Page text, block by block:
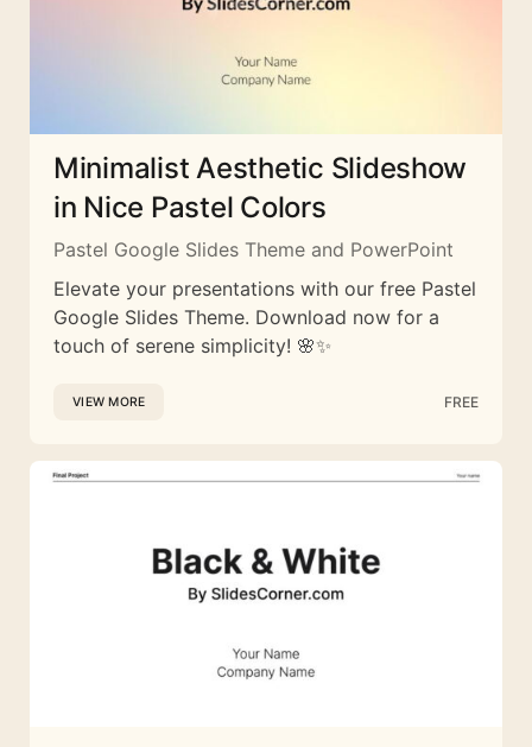
Minimalist Aesthetic Slideshow
in Nice Pastel Colors
Pastel Google Slides Theme and PowerPoint
Elevate your presentations with our free Pastel
Google Slides Theme. Download now for a
touch of serene simplicity! 🌸✨
VIEW MORE FREE